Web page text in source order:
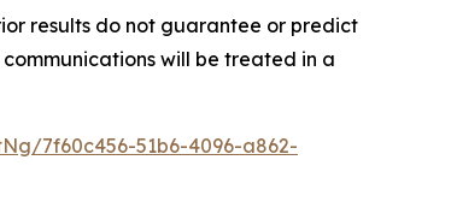
results do not guarantee or predict
will be treated in a
7f60c456-51b6-4096-a862-